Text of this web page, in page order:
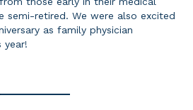
semi-retired. We were also excited
as family physician
year!